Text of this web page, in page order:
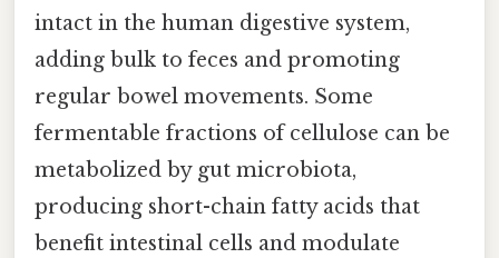
intact in the human digestive system,
adding bulk to feces and promoting
regular bowel movements. Some
fermentable fractions of cellulose can be
metabolized by gut microbiota,
producing short-chain fatty acids that
benefit intestinal cells and modulate